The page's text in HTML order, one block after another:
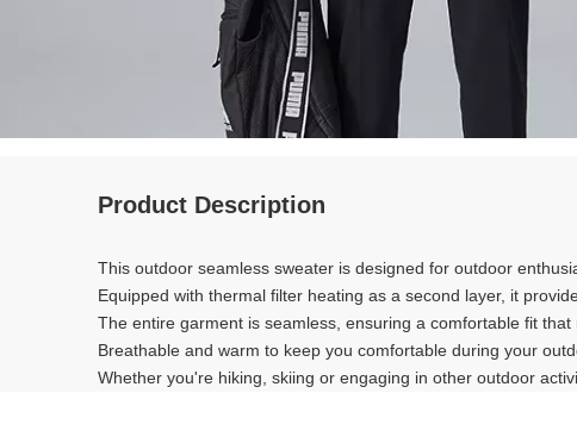
Product Description
This outdoor seamless sweater is designed for outdoor
Equipped with thermal filter heating as a second layer, it
The entire garment is seamless, ensuring a comfortable fit that
Breathable and warm to keep you comfortable during your
Whether you're hiking, skiing or engaging in other outdoor